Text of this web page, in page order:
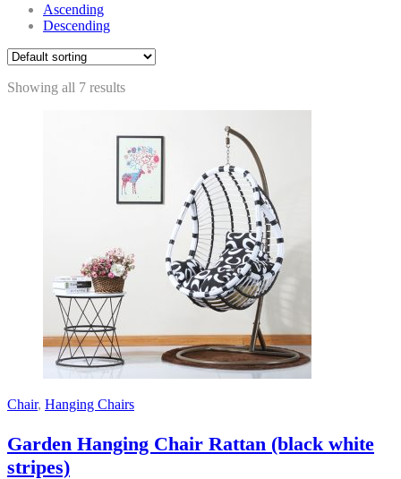
Ascending
Descending
Showing all 7 results
Chair, Hanging Chairs
Garden Hanging Chair Rattan (black white
stripes)